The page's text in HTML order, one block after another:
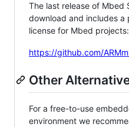
The last release of Mbed
download and includes a
license for Mbed projects:
https://github.com/
Other
For a free-to-use
environment we